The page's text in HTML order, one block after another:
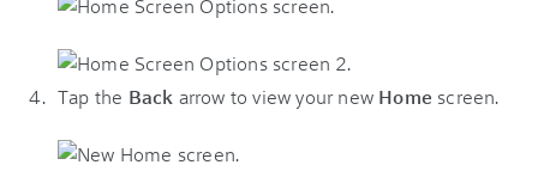
Tap the Back arrow to view your new Home screen.